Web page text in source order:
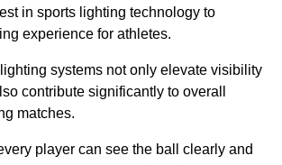
in sports lighting technology to
experience for athletes.
systems not only elevate visibility
contribute significantly to overall
matches.
player can see the ball clearly and